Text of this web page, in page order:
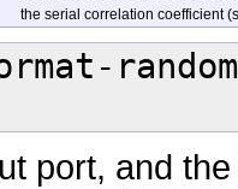
the serial correlation coefficient
port, and